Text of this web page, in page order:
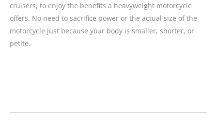
cruisers, to enjoy the benefits a heavyweight motorcycle
offers. No need to sacrifice power or the actual size of the
motorcycle just because your body is smaller, shorter, or
petite.